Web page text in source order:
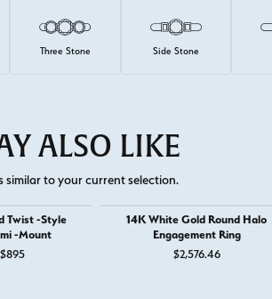
Three Stone Side Stone
ALSO LIKE
similar to your current selection.
Twist -Style
-Mount
Original price: $1,295, now on sale for $895
14K White Gold Round Halo
Engagement Ring
$2,576.46